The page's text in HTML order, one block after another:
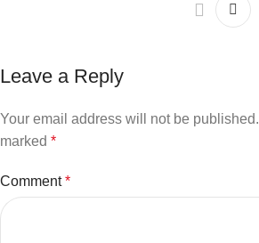
Leave a Reply
Your email address will not be published.
marked *
Comment*